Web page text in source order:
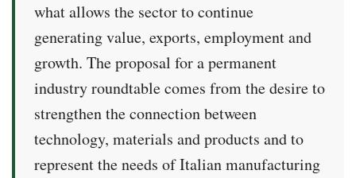
what allows the sector to continue
generating value, exports, employment and
growth. The proposal for a permanent
industry roundtable comes from the desire to
strengthen the connection between
technology, materials and products and to
represent the needs of Italian manufacturing